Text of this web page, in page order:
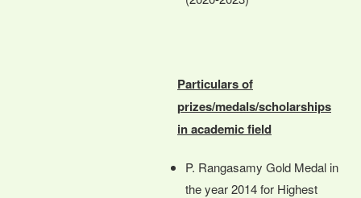
Particulars of
prizes/medals/scholarships
in academic field
P. Rangasamy Gold Medal in
the year 2014 for Highest